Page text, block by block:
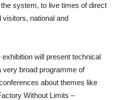
system, to live times of direct
national and
will present technical
very broad programme of
about themes like
Without Limits –